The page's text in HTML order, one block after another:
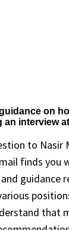
on
interview
to Nasir
finds you
guidance
that